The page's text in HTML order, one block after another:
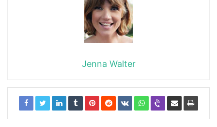
Jenna Walter